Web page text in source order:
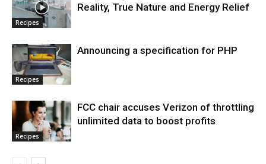
Recipes
Reality, True Nature and Energy Relief
Recipes
Announcing a specification for PHP
Recipes
FCC chair accuses Verizon of throttling
unlimited data to boost profits